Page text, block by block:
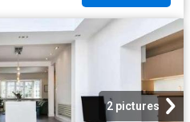
2 pictures